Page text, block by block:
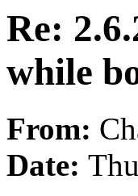
Re:
while
From:
Date: